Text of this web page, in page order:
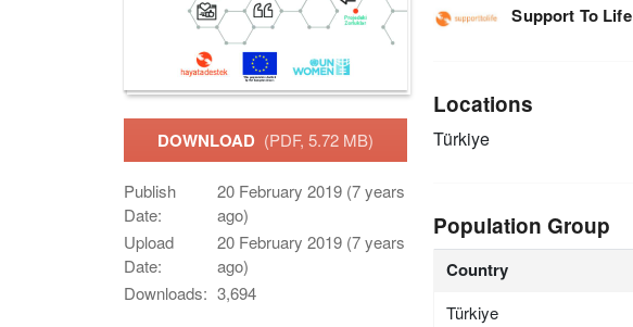
DOWNLOAD (PDF, 5.72 MB)
Publish
Date:
20 February 2019 (7 years
ago)
Upload
Date:
20 February 2019 (7 years
ago)
Downloads: 3,694
Support To Life
Locations
Türkiye
Population Group
Country
Türkiye